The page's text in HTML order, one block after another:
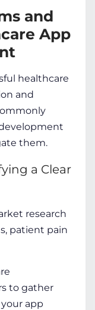
and
App
healthcare
and
them.
a Clear
research
patient pain
to gather
app